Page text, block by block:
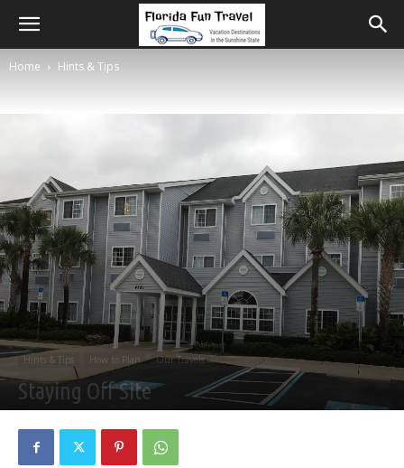
Home Hints & Tips
Hints & Tips How to Plan Our Travels
Staying Off Site